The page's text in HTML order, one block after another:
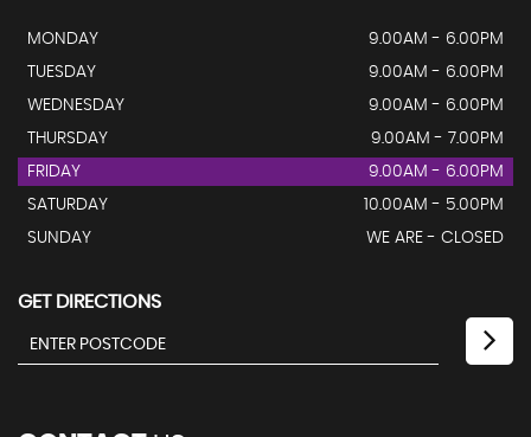
MONDAY
9.00AM - 6.00PM
TUESDAY
9.00AM - 6.00PM
WEDNESDAY
9.00AM - 6.00PM
THURSDAY
9.00AM - 7.00PM
FRIDAY
9.00AM - 6.00PM
SATURDAY
10.00AM - 5.00PM
SUNDAY
WE ARE - CLOSED
GET DIRECTIONS